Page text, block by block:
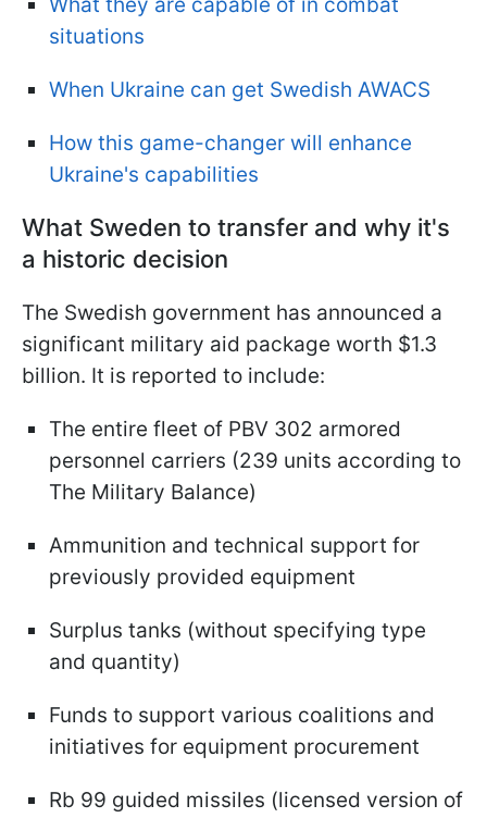
situations
When Ukraine can get Swedish AWACS
How this game-changer will enhance
Ukraine's capabilities
What Sweden to transfer and why it's
a historic decision
The Swedish government has announced a
significant military aid package worth $1.3
billion. It is reported to include:
The entire fleet of PBV 302 armored
personnel carriers (239 units according to
The Military Balance)
Ammunition and technical support for
previously provided equipment
Surplus tanks (without specifying type
and quantity)
Funds to support various coalitions and
initiatives for equipment procurement
Rb 99 guided missiles (licensed version of